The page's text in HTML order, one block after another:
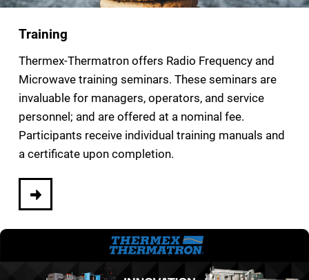
Training
Thermex-Thermatron offers Radio Frequency and
Microwave training seminars. These seminars are
invaluable for managers, operators, and service
personnel; and are offered at a nominal fee.
Participants receive individual training manuals and
a certificate upon completion.